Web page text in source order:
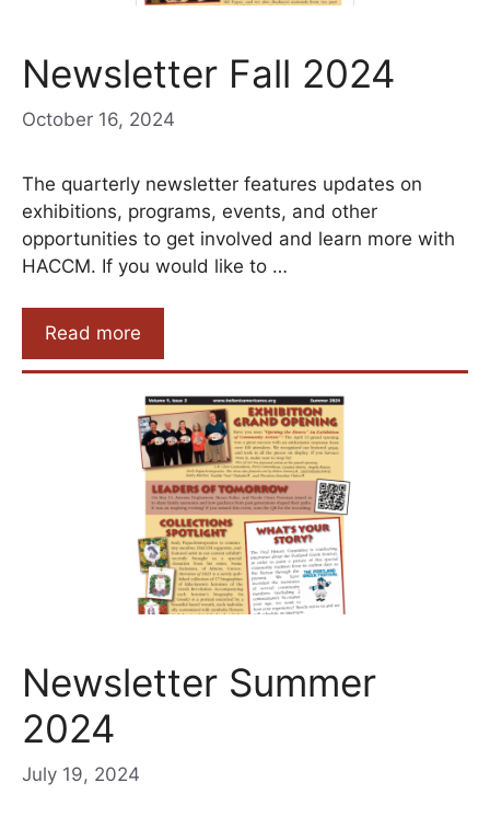
Newsletter Fall 2024
October 16, 2024
The quarterly newsletter features updates on
exhibitions, programs, events, and other
opportunities to get involved and learn more with
HACCM. If you would like to …
Read more
Newsletter Summer
2024
July 19, 2024